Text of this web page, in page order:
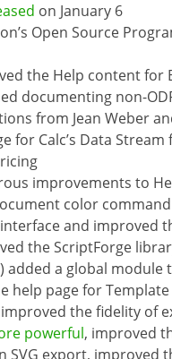
on January 6
Open Source
the Help content for
documenting non-
from Jean Weber
for Calc’s Data
improvements to
color
and improved
the ScriptForge
added a global
help page for
the fidelity of
powerful, improved
SVG export, improved